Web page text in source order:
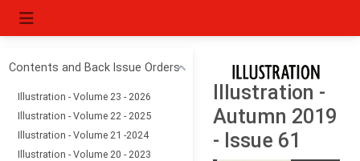
Contents and Back Issue Orders
Illustration - Volume 23 - 2026
Illustration - Volume 22 - 2025
Illustration - Volume 21 -2024
Illustration - Volume 20 - 2023
Illustration -
Autumn 2019
- Issue 61